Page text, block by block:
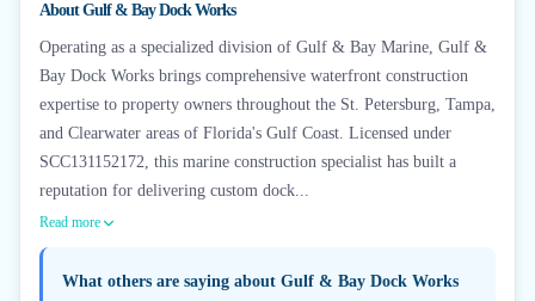
AboutGulf & Bay Dock Works
Operating as a specialized division of Gulf & Bay Marine, Gulf &
Bay Dock Works brings comprehensive waterfront construction
expertise to property owners throughout the St. Petersburg, Tampa,
and Clearwater areas of Florida's Gulf Coast. Licensed under
SCC131152172, this marine construction specialist has built a
reputation for delivering custom dock...
Read more
What others are saying about Gulf & Bay Dock Works